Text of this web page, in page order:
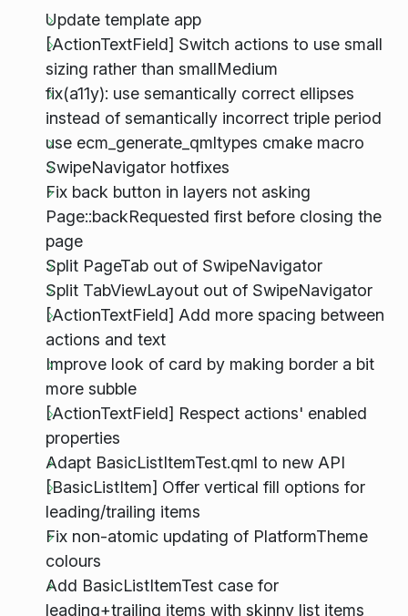
Update template app
[ActionTextField] Switch actions to use small
sizing rather than smallMedium
fix(a11y): use semantically correct ellipses
instead of semantically incorrect triple period
use ecm_generate_qmltypes cmake macro
SwipeNavigator hotfixes
Fix back button in layers not asking
Page::backRequested first before closing the
page
Split PageTab out of SwipeNavigator
Split TabViewLayout out of SwipeNavigator
[ActionTextField] Add more spacing between
actions and text
Improve look of card by making border a bit
more subble
[ActionTextField] Respect actions' enabled
properties
Adapt BasicListItemTest.qml to new API
[BasicListItem] Offer vertical fill options for
leading/trailing items
Fix non-atomic updating of PlatformTheme
colours
Add BasicListItemTest case for
leading+trailing items with skinny list items